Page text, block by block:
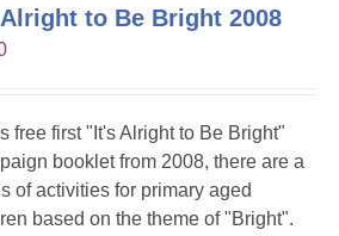
Alright to Be Bright 2008
free first "It's Alright to Be Bright"
booklet from 2008, there are a
of activities for primary aged
based on the theme of "Bright".